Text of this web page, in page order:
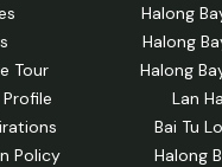
Tour
Policy
Halong
Halong
Halong
Lan
Bai Tu
Halong